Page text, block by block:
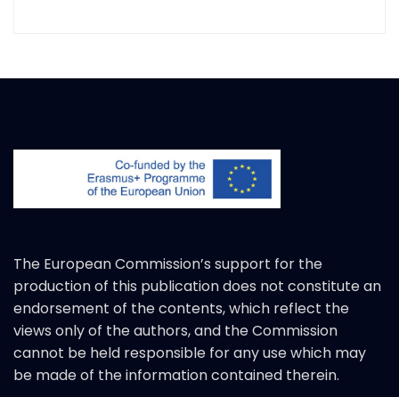
The European Commission’s support for the
production of this publication does not constitute an
endorsement of the contents, which reflect the
views only of the authors, and the Commission
cannot be held responsible for any use which may
be made of the information contained therein.